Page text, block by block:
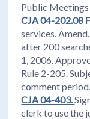
Public Meetings
CJA 04-202.08
services.
after 200
1, 2006.
Rule 2-205.
comment period.
CJA 04-403.
clerk to use the